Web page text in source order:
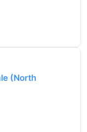
(North